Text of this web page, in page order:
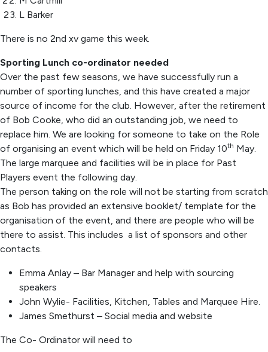
L Barker
There is no 2nd xv game this week.
Sporting Lunch co-ordinator needed
Over the past few seasons, we have successfully run a
number of sporting lunches, and this have created a major
source of income for the club. However, after the retirement
of Bob Cooke, who did an outstanding job, we need to
replace him. We are looking for someone to take on the Role
of organising an event which will be held on Friday 10th May.
The large marquee and facilities will be in place for Past
Players event the following day.
The person taking on the role will not be starting from scratch
as Bob has provided an extensive booklet/ template for the
organisation of the event, and there are people who will be
there to assist. This includes a list of sponsors and other
contacts.
Emma Anlay – Bar Manager and help with sourcing
speakers
John Wylie- Facilities, Kitchen, Tables and Marquee Hire.
James Smethurst – Social media and website
The Co- Ordinator will need to